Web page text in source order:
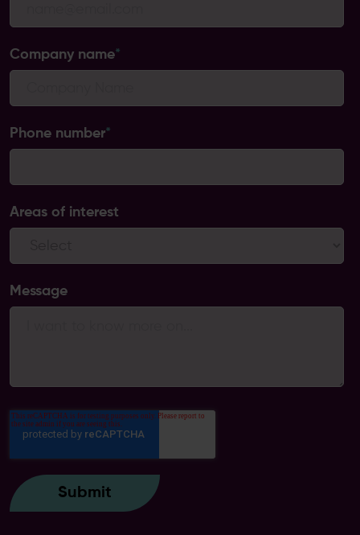
Company name*
Phone number*
Areas of interest
Message